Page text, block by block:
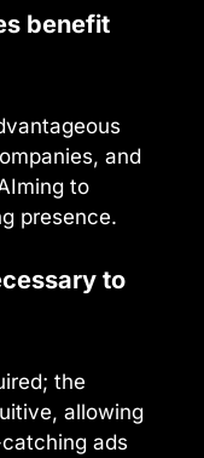
benefit
and
to
presence.
to
the
allowing
ads